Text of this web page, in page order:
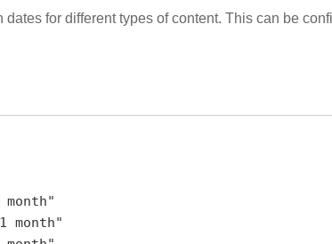
for different types of content. This can be